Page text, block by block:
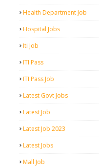
Health Department Job
Hospital Jobs
Iti Job
ITI Pass
ITI Pass Job
Latest Govt Jobs
Latest Job
Latest Job 2023
Latest Jobs
Mall Job